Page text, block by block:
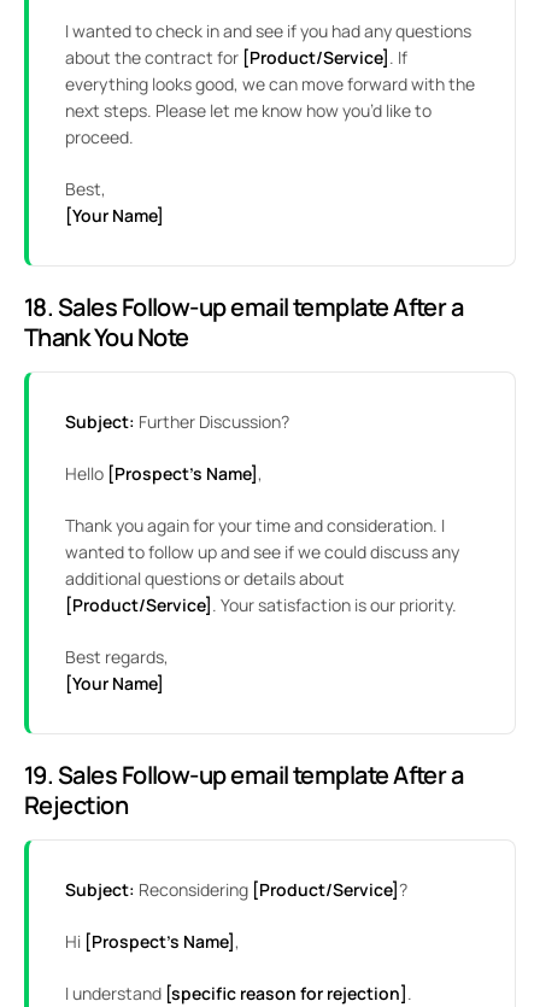
I wanted to check in and see if you had any questions
about the contract for [Product/Service]. If
everything looks good, we can move forward with the
next steps. Please let me know how you’d like to
proceed.
Best,
[Your Name]
18. Sales Follow-up email template After a
Thank You Note
Subject: Further Discussion?
Hello [Prospect’s Name],
Thank you again for your time and consideration. I
wanted to follow up and see if we could discuss any
additional questions or details about
[Product/Service]. Your satisfaction is our priority.
Best regards,
[Your Name]
19. Sales Follow-up email template After a
Rejection
Subject: Reconsidering [Product/Service]?
Hi [Prospect’s Name],
I understand [specific reason for rejection].